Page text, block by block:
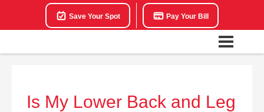
Save Your Spot Pay Your Bill
Is My Lower Back and Leg